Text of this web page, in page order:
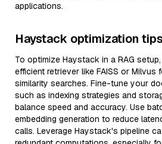
applications.
Haystack optimization tips
To optimize Haystack in a RAG
efficient retriever like FAISS or
similarity searches. Fine-tune your
such as indexing strategies and
balance speed and accuracy. Use
embedding generation to reduce
calls. Leverage Haystack's pipeline